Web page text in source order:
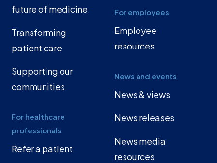
future of medicine
Transforming
patient care
Supporting our
communities
For healthcare
professionals
Refer a patient
For employees
Employee
resources
News and events
News & views
News releases
News media
resources